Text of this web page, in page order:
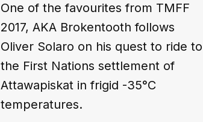
One of the favourites from TMFF
2017, AKA Brokentooth follows
Oliver Solaro on his quest to ride to
the First Nations settlement of
Attawapiskat in frigid -35°C
temperatures.